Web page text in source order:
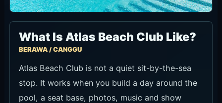
What Is Atlas Beach Club Like?
BERAWA / CANGGU
Atlas Beach Club is not a quiet sit-by-the-sea
stop. It works when you build a day around the
pool, a seat base, photos, music and show